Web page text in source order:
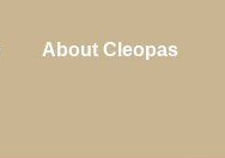
About Cleopas